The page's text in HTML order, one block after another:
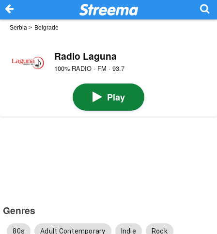
Serbia > Belgrade
Radio Laguna
100% RADIO · FM · 93.7
Play
Genres
80s Adult Contemporary Indie Rock